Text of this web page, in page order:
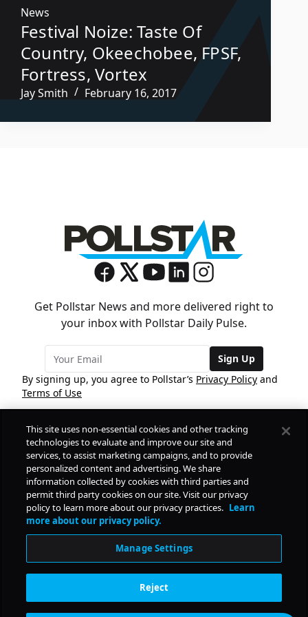
News
Festival Noize: Taste Of
Country, Okeechobee, FPSF,
Fortress, Vortex
Jay Smith February 16, 2017
Get Pollstar News and more delivered right to
your inbox with Pollstar Daily Pulse.
Sign Up
By signing up, you agree to Pollstar’s Privacy Policy and
Terms of Use
COMPANY
PRODUCTS
RESOURCES Daily Pulse
This site uses non-essential cookies and other tracking
technologies to evaluate and improve our site and
services, to assist marketing campaigns, and to provide
personalized content and advertising. We share
information collected by cookies with third parties and
permit third party cookies on our site. Visit our privacy
policy to learn more about our privacy practices. Learn
more about our privacy policy.
Manage Settings
Reject